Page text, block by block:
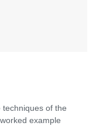
of the
example